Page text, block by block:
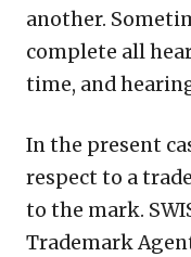
another.
complete all
time, and
In the present
respect to a
to the mark.
Trademark